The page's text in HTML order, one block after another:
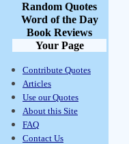
Random Quotes
Word of the Day
Book Reviews
Your Page
Contribute Quotes
Articles
Use our Quotes
About this Site
FAQ
Contact Us